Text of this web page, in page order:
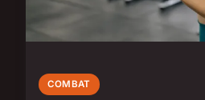
COMBAT